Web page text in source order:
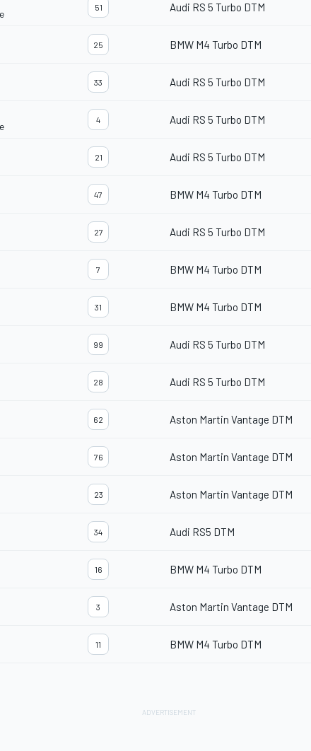
51 Audi RS 5 Turbo DTM
25 BMW M4 Turbo DTM
33 Audi RS 5 Turbo DTM
4 Audi RS 5 Turbo DTM
21 Audi RS 5 Turbo DTM
47 BMW M4 Turbo DTM
27 Audi RS 5 Turbo DTM
7 BMW M4 Turbo DTM
31 BMW M4 Turbo DTM
99 Audi RS 5 Turbo DTM
28 Audi RS 5 Turbo DTM
62 Aston Martin Vantage DTM
76 Aston Martin Vantage DTM
23 Aston Martin Vantage DTM
34 Audi RS5 DTM
16 BMW M4 Turbo DTM
3 Aston Martin Vantage DTM
11 BMW M4 Turbo DTM